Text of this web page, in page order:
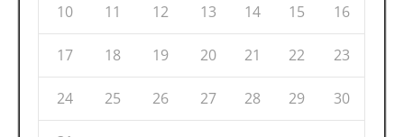
10 11 12 13 14 15 16
17 18 19 20 21 22 23
24 25 26 27 28 29 30